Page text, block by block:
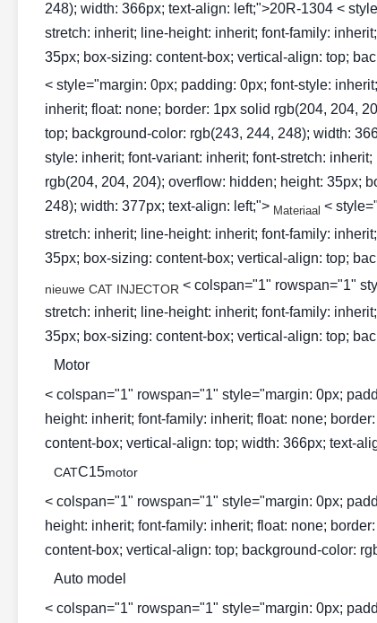
248); width: 366px; text-align: left;">20R-1304 <
stretch: inherit; line-height: inherit; font-family:
35px; box-sizing: content-box; vertical-align: top;
< style="margin: 0px; padding: 0px; font-style:
inherit; float: none; border: 1px solid rgb(204, 204,
top; background-color: rgb(243, 244, 248); width:
style: inherit; font-variant: inherit; font-stretch:
rgb(204, 204, 204); overflow: hidden; height: 35px;
248); width: 377px; text-align: left;"> Materiaal <
stretch: inherit; line-height: inherit; font-family:
35px; box-sizing: content-box; vertical-align: top;
nieuwe CAT INJECTOR < colspan="1" rowspan="1"
stretch: inherit; line-height: inherit; font-family:
35px; box-sizing: content-box; vertical-align: top;
Motor
< colspan="1" rowspan="1" style="margin: 0px;
height: inherit; font-family: inherit; float: none;
content-box; vertical-align: top; width: 366px; text-
CATC15motor
< colspan="1" rowspan="1" style="margin: 0px;
height: inherit; font-family: inherit; float: none;
content-box; vertical-align: top; background-color:
Auto model
< colspan="1" rowspan="1" style="margin: 0px;